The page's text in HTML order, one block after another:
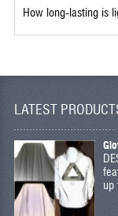
How long-lasting is
LATEST
up